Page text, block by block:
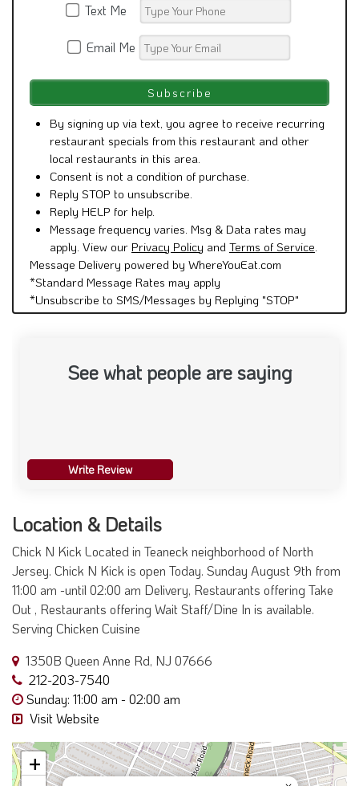
Text Me
Email Me
By signing up via text, you agree to receive recurring
restaurant specials from this restaurant and other
local restaurants in this area.
Consent is not a condition of purchase.
Reply STOP to unsubscribe.
Reply HELP for help.
Message frequency varies. Msg & Data rates may
apply. View our Privacy Policy and Terms of Service
Message Delivery powered by WhereYouEat.com
*Standard Message Rates may apply
*Unsubscribe to SMS/Messages by Replying "STOP"
See what people are saying
Write Review
Location & Details
Chick N Kick Located in Teaneck neighborhood of North
Jersey. Chick N Kick is open Today. Sunday August 9th from
11:00 am -until 02:00 am Delivery, Restaurants offering Take
Out , Restaurants offering Wait Staff/Dine In is available.
Serving Chicken Cuisine
1350B Queen Anne Rd, NJ 07666
212-203-7540
Sunday: 11:00 am - 02:00 am
Visit Website
+